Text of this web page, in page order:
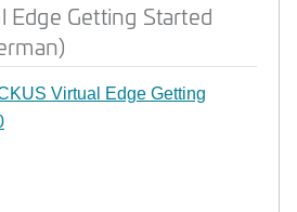
Edge Getting Started
Virtual Edge Getting